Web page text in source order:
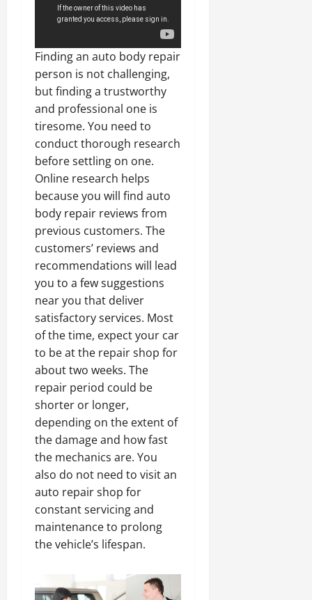
Finding an auto body repair
person is not challenging,
but finding a trustworthy
and professional one is
tiresome. You need to
conduct thorough research
before settling on one.
Online research helps
because you will find auto
body repair reviews from
previous customers. The
customers’ reviews and
recommendations will lead
you to a few suggestions
near you that deliver
satisfactory services. Most
of the time, expect your car
to be at the repair shop for
about two weeks. The
repair period could be
shorter or longer,
depending on the extent of
the damage and how fast
the mechanics are. You
also do not need to visit an
auto repair shop for
constant servicing and
maintenance to prolong
the vehicle’s lifespan.